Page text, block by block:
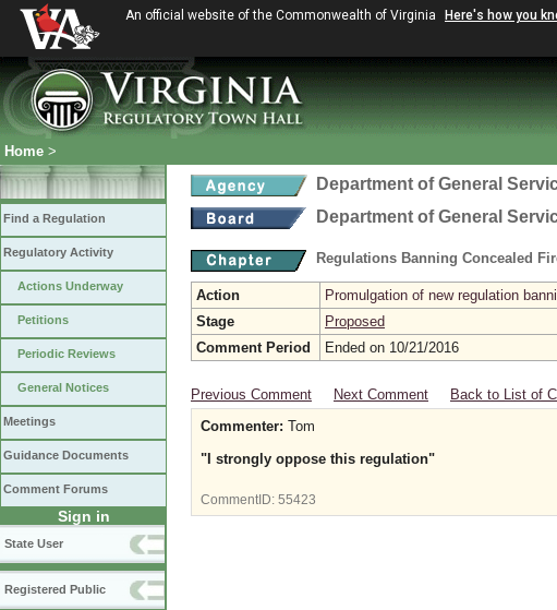
An official website of the Commonwealth of Virginia Here's how you
Home >
Find a Regulation
Regulatory Activity
Actions Underway
Petitions
Periodic Reviews
General Notices
Meetings
Guidance Documents
Comment Forums
Sign in
State User
Registered Public
Department of General
Department of General
Regulations Banning Concealed
Action
Promulgation of new regulation
Stage
Proposed
Comment Period
Ended on 10/21/2016
Previous Comment Next Comment Back to List of
Commenter: Tom
"I strongly oppose this regulation"
CommentID: 55423